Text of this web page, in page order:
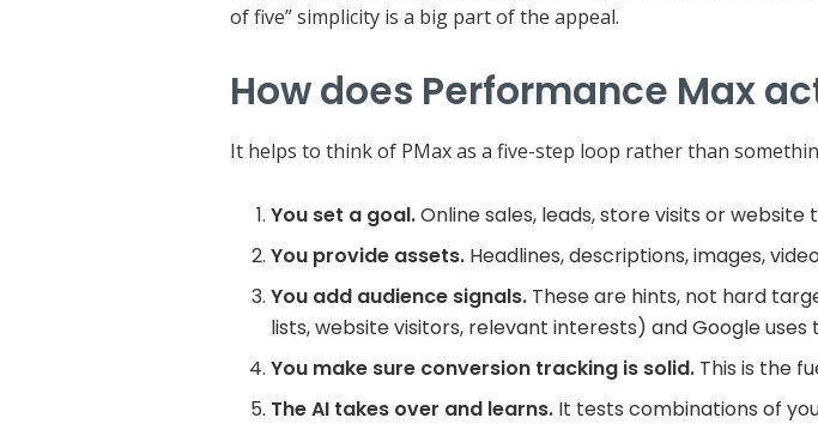
of five” simplicity is a big part of the appeal.
How does Performance Max
It helps to think of PMax as a five-step loop rather than
You set a goal.Online sales, leads, store visits or
You provide assets. Headlines, descriptions, images,
You add audience signals. These are hints, not hard
lists, website visitors, relevant interests) and Google
You make sure conversion tracking is solid. This is the
The AI takes over and learns. It tests combinations of